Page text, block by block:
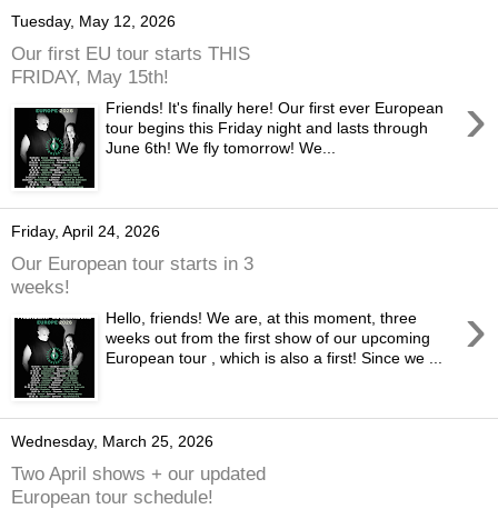
Tuesday, May 12, 2026
Our first EU tour starts THIS
FRIDAY, May 15th!
›
Friends! It's finally here! Our first ever European
tour begins this Friday night and lasts through
June 6th! We fly tomorrow! We...
Friday, April 24, 2026
Our European tour starts in 3
weeks!
›
Hello, friends! We are, at this moment, three
weeks out from the first show of our upcoming
European tour , which is also a first! Since we ...
Wednesday, March 25, 2026
Two April shows + our updated
European tour schedule!